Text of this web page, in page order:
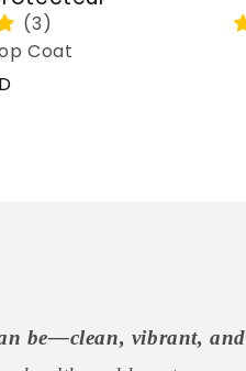
Coat
be—clean, vibrant, and